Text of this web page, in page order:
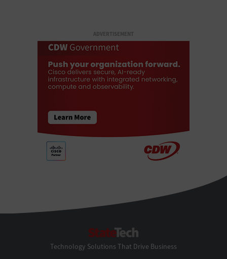
ADVERTISEMENT
Technology Solutions That Drive Business